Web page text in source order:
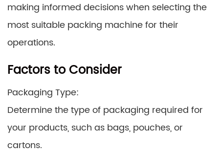
making informed decisions when selecting the
most suitable packing machine for their
operations.
Factors to Consider
Packaging Type:
Determine the type of packaging required for
your products, such as bags, pouches, or
cartons.